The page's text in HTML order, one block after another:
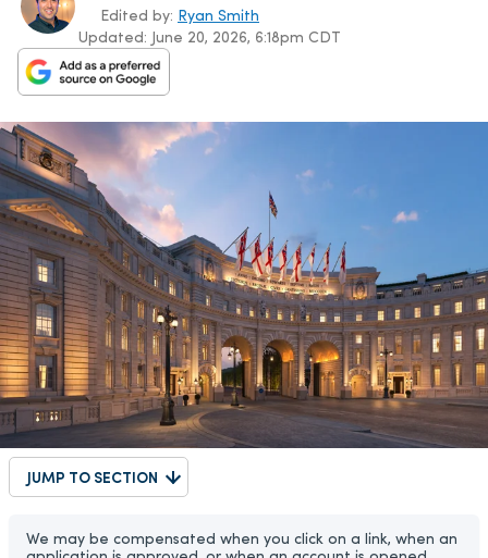
Updated: June 20, 2026, 6:18pm CDT
Edited by: Ryan Smith
JUMP TO SECTION
We may be compensated when you click on a link, when an